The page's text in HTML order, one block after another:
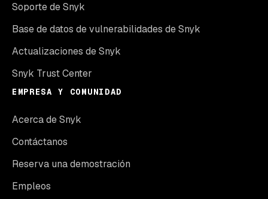
Soporte de Snyk
Base de datos de vulnerabilidades de Snyk
Actualizaciones de Snyk
Snyk Trust Center
EMPRESA Y COMUNIDAD
Acerca de Snyk
Contáctanos
Reserva una demostración
Empleos